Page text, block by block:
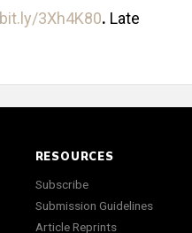
bit.ly/3Xh4K80. Late
RESOURCES
Subscribe
Submission Guidelines
Article Reprints